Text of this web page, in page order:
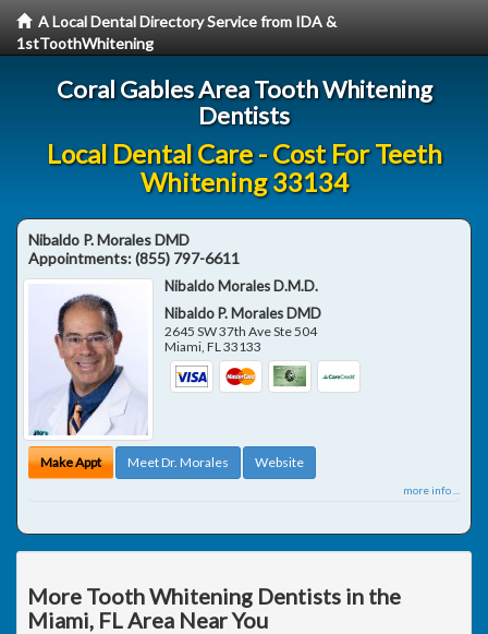
A Local Dental Directory Service from IDA &
1stToothWhitening
Coral Gables Area Tooth Whitening
Dentists
Local Dental Care - Cost For Teeth
Whitening 33134
Nibaldo P. Morales DMD
Appointments:(855) 797-6611
Nibaldo Morales D.M.D.
Nibaldo P. Morales DMD
2645 SW 37th Ave Ste 504
Miami,FL33133
Make Appt Meet Dr. Morales Website
more info ...
More Tooth Whitening Dentists in the
Miami, FL Area Near You